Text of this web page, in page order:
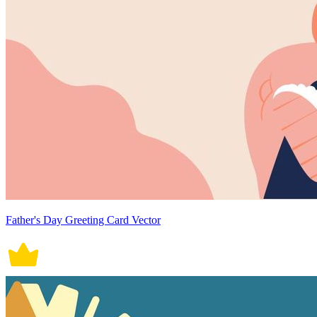
Father's Day Greeting Card Vector